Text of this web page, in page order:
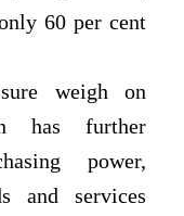
60 per cent
weigh on
has further
power,
and services